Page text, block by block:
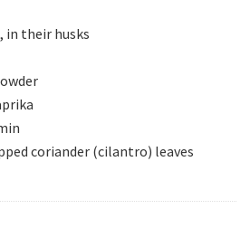
in their husks
coriander (cilantro) leaves